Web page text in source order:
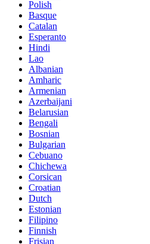
Polish
Basque
Catalan
Esperanto
Hindi
Lao
Albanian
Amharic
Armenian
Azerbaijani
Belarusian
Bengali
Bosnian
Bulgarian
Cebuano
Chichewa
Corsican
Croatian
Dutch
Estonian
Filipino
Finnish
Frisian